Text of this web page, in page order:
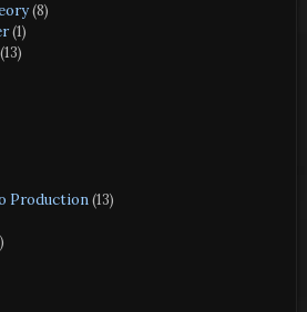
(8)
(1)
(13)
Production(13)